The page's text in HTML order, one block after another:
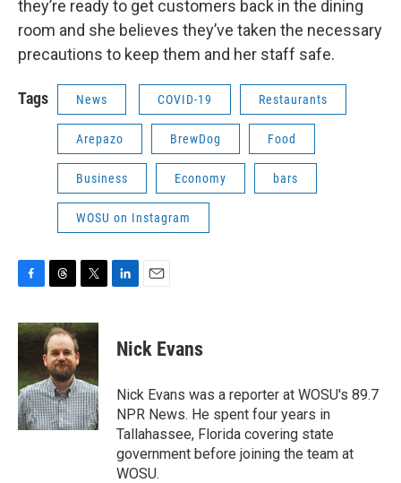
they’re ready to get customers back in the dining
room and she believes they’ve taken the necessary
precautions to keep them and her staff safe.
Tags News COVID-19 Restaurants
Arepazo BrewDog Food
Business Economy bars
WOSU on Instagram
c
e
o
o
k
r
e
a
d
s
i
e
r
k
e
n
i
l
Nick Evans
Nick Evans was a reporter at WOSU's 89.7
NPR News. He spent four years in
Tallahassee, Florida covering state
government before joining the team at
WOSU.